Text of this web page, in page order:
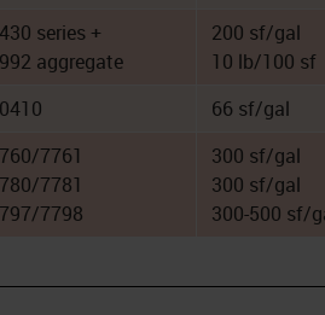
series +
aggregate
200 sf/gal
10 lb/100 sf
66 sf/gal
7761
7781
7798
300 sf/gal
300 sf/gal
300-500 sf/